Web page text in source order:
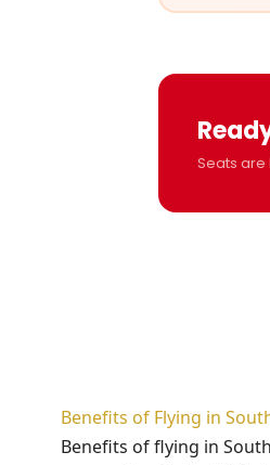
Seats are
Benefits of Flying in
Benefits of flying in